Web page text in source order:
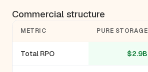
Commercial structure
METRIC PURE STORAGE
Total RPO $2.9B